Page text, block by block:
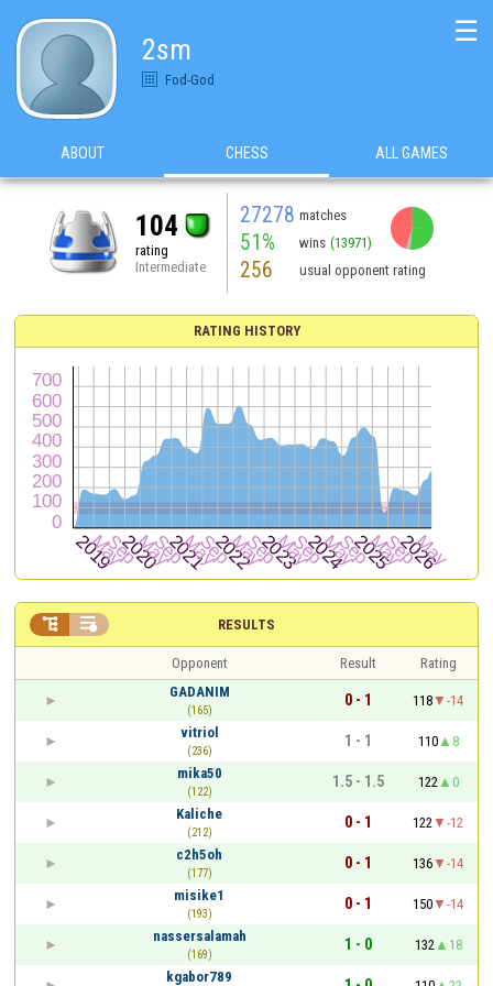
2sm
Fod-God
☰
ABOUT CHESS ALL GAMES
104
rating
Intermediate
27278 matches
51% wins (13971)
256 usual opponent rating
RATING HISTORY
RESULTS
 
Opponent Result
Rating
GADANIM
(165)
0 - 1 118
-14
vitriol
(236)
1 - 1 110
8
mika50
(122)
1.5 - 1.5 122
0
Kaliche
(212)
0 - 1 122
-12
c2h5oh
(177)
0 - 1 136
-14
misike1
(193)
0 - 1 150
-14
nassersalamah
(169)
1 - 0 132
18
kgabor789